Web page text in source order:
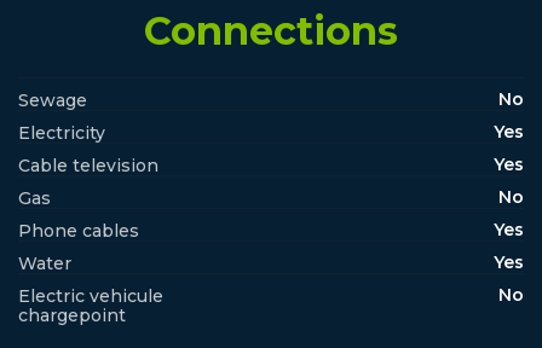
Connections
Sewage
No
Electricity
Yes
Cable television
Yes
Gas
No
Phone cables
Yes
Water
Yes
Electric vehicule
chargepoint
No